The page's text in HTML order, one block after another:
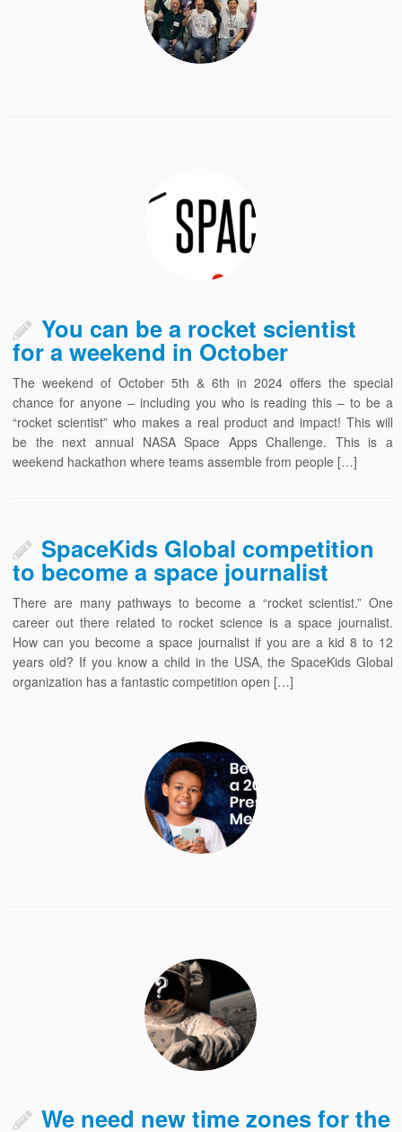
You can be a rocket scientist
for a weekend in October
The weekend of October 5th & 6th in 2024 offers the special
chance for anyone – including you who is reading this – to be a
“rocket scientist” who makes a real product and impact! This will
be the next annual NASA Space Apps Challenge. This is a
weekend hackathon where teams assemble from people […]
SpaceKids Global competition
to become a space journalist
There are many pathways to become a “rocket scientist.” One
career out there related to rocket science is a space journalist.
How can you become a space journalist if you are a kid 8 to 12
years old? If you know a child in the USA, the SpaceKids Global
organization has a fantastic competition open […]
We need new time zones for the